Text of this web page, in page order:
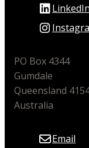
LinkedIn
PO Box 4344
Gumdale
Queensland
Australia
Email